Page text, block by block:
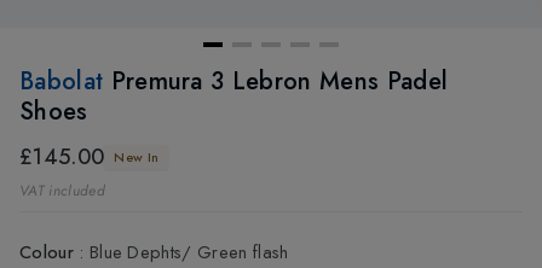
Babolat Premura 3 Lebron Mens Padel
Shoes
£145.00 New In
VAT included
Colour: Blue Dephts/ Green flash